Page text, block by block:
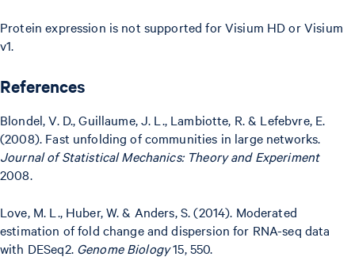
Protein expression is not supported for Visium HD or Visium
v1.
References
Blondel, V. D., Guillaume, J. L., Lambiotte, R. & Lefebvre, E.
(2008). Fast unfolding of communities in large networks.
Journal of Statistical Mechanics: Theory and Experiment
2008.
Love, M. L., Huber, W. & Anders, S. (2014). Moderated
estimation of fold change and dispersion for RNA-seq data
with DESeq2. Genome Biology15, 550.